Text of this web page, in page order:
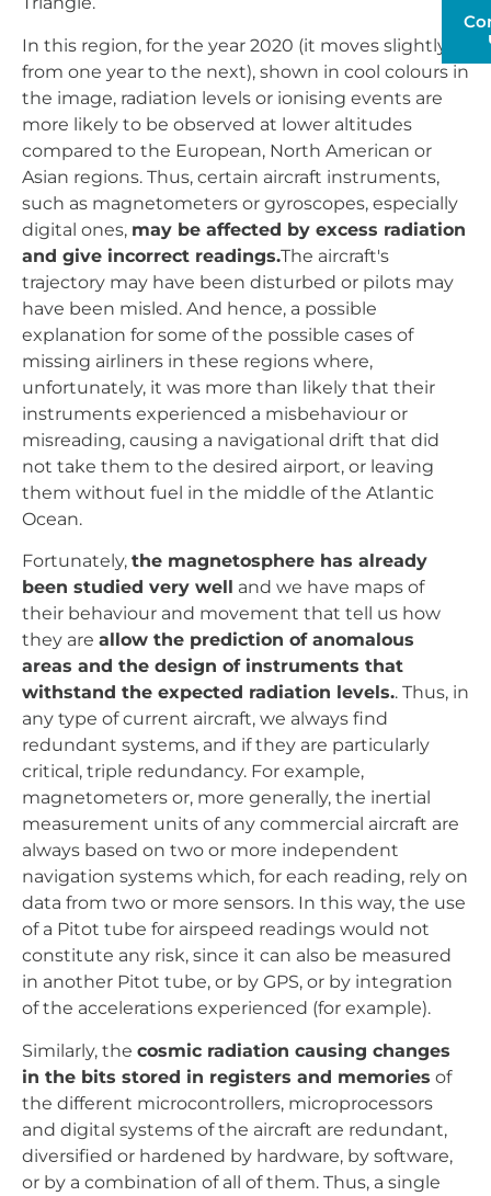
In this region, for the year 2020 (it moves slightly
from one year to the next), shown in cool colours in
the image, radiation levels or ionising events are
more likely to be observed at lower altitudes
compared to the European, North American or
Asian regions. Thus, certain aircraft instruments,
such as magnetometers or gyroscopes, especially
digital ones, may be affected by excess radiation
and give incorrect readings.The aircraft's
trajectory may have been disturbed or pilots may
have been misled. And hence, a possible
explanation for some of the possible cases of
missing airliners in these regions where,
unfortunately, it was more than likely that their
instruments experienced a misbehaviour or
misreading, causing a navigational drift that did
not take them to the desired airport, or leaving
them without fuel in the middle of the Atlantic
Ocean.
Fortunately, the magnetosphere has already
been studied very well
and we have maps of
their behaviour and movement that tell us how
they are allow the prediction of anomalous
areas and the design of instruments that
withstand the expected radiation levels.. Thus, in
any type of current aircraft, we always find
redundant systems, and if they are particularly
critical, triple redundancy. For example,
magnetometers or, more generally, the inertial
measurement units of any commercial aircraft are
always based on two or more independent
navigation systems which, for each reading, rely on
data from two or more sensors. In this way, the use
of a Pitot tube for airspeed readings would not
constitute any risk, since it can also be measured
in another Pitot tube, or by GPS, or by integration
of the accelerations experienced (for example).
Similarly, the cosmic radiation causing changes
in the bits stored in registers and memories of
the different microcontrollers, microprocessors
and digital systems of the aircraft are redundant,
diversified or hardened by hardware, by software,
or by a combination of all of them. Thus, a single